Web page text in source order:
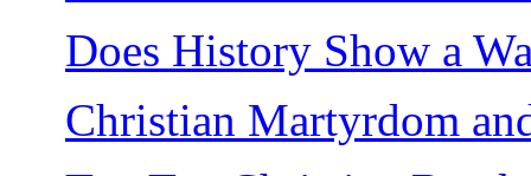
Does History Show a
Christian Martyrdom